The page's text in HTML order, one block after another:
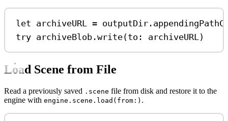
let archiveURL = outputDir.
try archiveBlob.write(to : archiveURL)
Load Scene from File
Read a previously saved .scene file from disk and restore it to the
engine with engine.scene.load(from:) .